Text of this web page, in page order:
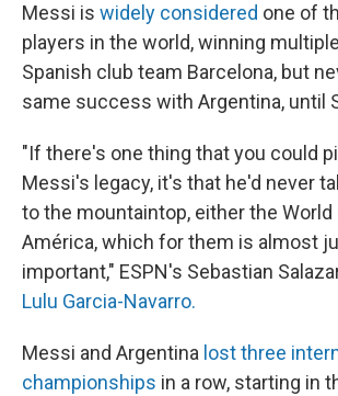
Messi is widely considered one of
players in the world, winning
Spanish club team Barcelona, but
same success with Argentina, until
"If there's one thing that you could
Messi's legacy, it's that he'd never
to the mountaintop, either the World
América, which for them is almost
important," ESPN's Sebastian
Lulu Garcia-Navarro.
Messi and Argentina lost three
championships in a row, starting in